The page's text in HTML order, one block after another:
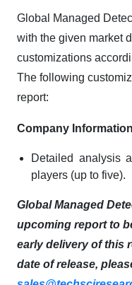
Global Managed
with the given market
customizations
The following
report:
Company Information
Detailed analysis
players (up to five).
Global Managed
upcoming report to
early delivery of this
date of release,